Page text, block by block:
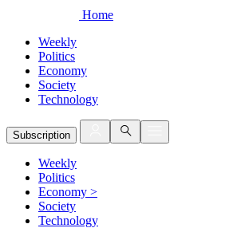
Home
Weekly
Politics
Economy
Society
Technology
Subscription
Weekly
Politics
Economy >
Society
Technology